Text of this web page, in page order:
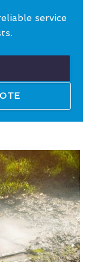
service